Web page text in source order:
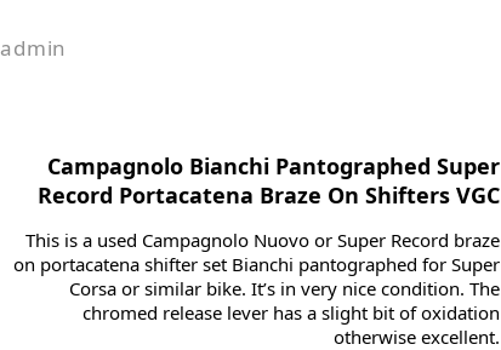
admin
Campagnolo Bianchi Pantographed Super
Record Portacatena Braze On Shifters VGC
This is a used Campagnolo Nuovo or Super Record braze
on portacatena shifter set Bianchi pantographed for Super
Corsa or similar bike. It’s in very nice condition. The
chromed release lever has a slight bit of oxidation
otherwise excellent.